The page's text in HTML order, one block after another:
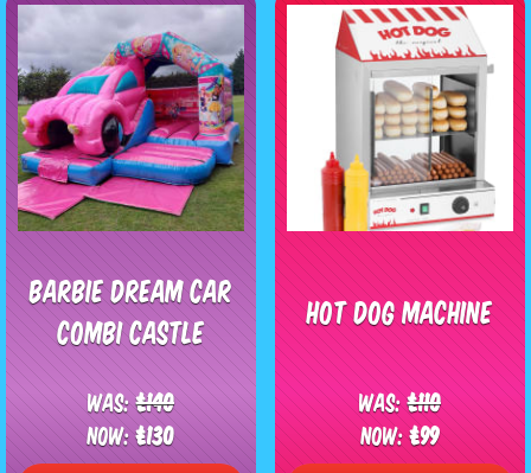
Barbie Dream Car
Combi Castle
Was:£140
Now:£130
Hot Dog Machine
Was:£110
Now:£99